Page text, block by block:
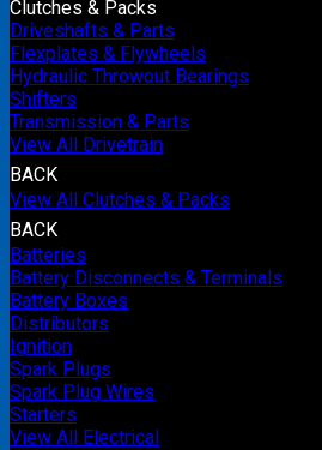
Clutches & Packs
Driveshafts & Parts
Flexplates & Flywheels
Hydraulic Throwout Bearings
Shifters
Transmission & Parts
View All Drivetrain
BACK
View All Clutches & Packs
BACK
Batteries
Battery Disconnects & Terminals
Battery Boxes
Distributors
Ignition
Spark Plugs
Spark Plug Wires
Starters
View All Electrical